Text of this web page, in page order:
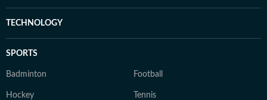
TECHNOLOGY
SPORTS
Badminton Football
Hockey Tennis